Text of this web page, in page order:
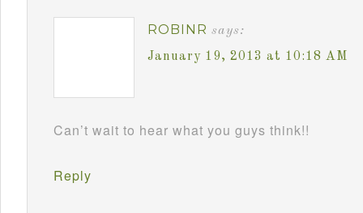
ROBINR says:
January 19, 2013 at 10:18 AM
Can’t wait to hear what you guys think!!
Reply